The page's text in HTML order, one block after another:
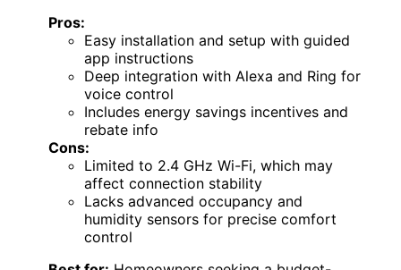
Pros:
Easy installation and setup with guided
app instructions
Deep integration with Alexa and Ring for
voice control
Includes energy savings incentives and
rebate info
Cons:
Limited to 2.4 GHz Wi-Fi, which may
affect connection stability
Lacks advanced occupancy and
humidity sensors for precise comfort
control